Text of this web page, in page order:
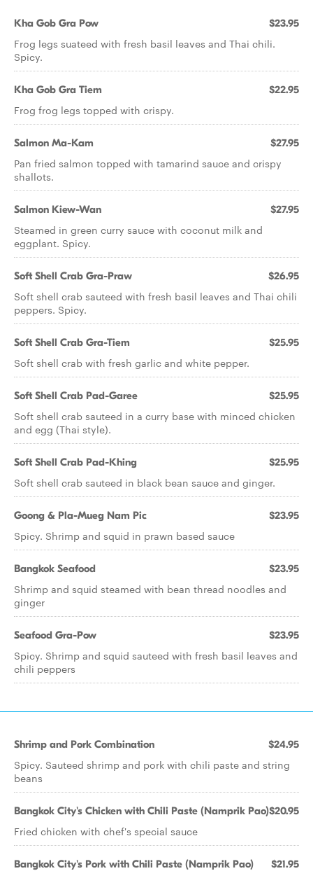
Kha Gob Gra Pow $23.95
Frog legs suateed with fresh basil leaves and Thai chili.
Spicy.
Kha Gob Gra Tiem $22.95
Frog frog legs topped with crispy.
Salmon Ma-Kam $27.95
Pan fried salmon topped with tamarind sauce and crispy
shallots.
Salmon Kiew-Wan $27.95
Steamed in green curry sauce with coconut milk and
eggplant. Spicy.
Soft Shell Crab Gra-Praw $26.95
Soft shell crab sauteed with fresh basil leaves and Thai chili
peppers. Spicy.
Soft Shell Crab Gra-Tiem $25.95
Soft shell crab with fresh garlic and white pepper.
Soft Shell Crab Pad-Garee $25.95
Soft shell crab sauteed in a curry base with minced chicken
and egg (Thai style).
Soft Shell Crab Pad-Khing $25.95
Soft shell crab sauteed in black bean sauce and ginger.
Goong & Pla-Mueg Nam Pic $23.95
Spicy. Shrimp and squid in prawn based sauce
Bangkok Seafood $23.95
Shrimp and squid steamed with bean thread noodles and
ginger
Seafood Gra-Pow $23.95
Spicy. Shrimp and squid sauteed with fresh basil leaves and
chili peppers
Shrimp and Pork Combination $24.95
Spicy. Sauteed shrimp and pork with chili paste and string
beans
Bangkok City's Chicken with Chili Paste (Namprik Pao)$20.95
Fried chicken with chef's special sauce
Bangkok City's Pork with Chili Paste (Namprik Pao) $21.95